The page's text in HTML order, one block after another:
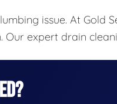
issue. At Gold
expert drain